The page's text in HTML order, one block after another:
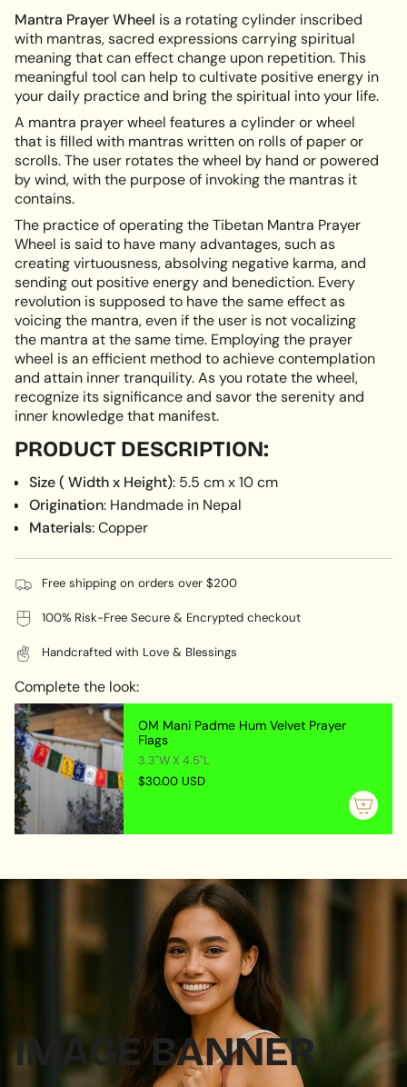
}}
</span>
in
cart",
"decrease"=>"Decrease
quantity
for
{{
product
}}",
"multiples_of"=>"Increments
of
{{
quantity
}}",
"minimum_of"=>"Minimum
of
{{
quantity
}}",
"maximum_of"=>"Maximum
of
quantity
Mantra Prayer Wheel is a rotating cylinder inscribed
with mantras, sacred expressions carrying spiritual
meaning that can effect change upon repetition. This
meaningful tool can help to cultivate positive energy in
your daily practice and bring the spiritual into your life.
A mantra prayer wheel features a cylinder or wheel
that is filled with mantras written on rolls of paper or
scrolls. The user rotates the wheel by hand or powered
by wind, with the purpose of invoking the mantras it
contains.
The practice of operating the Tibetan Mantra Prayer
Wheel is said to have many advantages, such as
creating virtuousness, absolving negative karma, and
sending out positive energy and benediction. Every
revolution is supposed to have the same effect as
voicing the mantra, even if the user is not vocalizing
the mantra at the same time. Employing the prayer
wheel is an efficient method to achieve contemplation
and attain inner tranquility. As you rotate the wheel,
recognize its significance and savor the serenity and
inner knowledge that manifest.
PRODUCT DESCRIPTION:
Size ( Width x Height): 5.5 cm x 10 cm
Origination: Handmade in Nepal
Materials: Copper
Free shipping on orders over $200
100% Risk-Free Secure & Encrypted checkout
Handcrafted with Love & Blessings
Complete the look:
OM Mani Padme Hum Velvet Prayer
Flags
3.3"W X 4.5"L
$30.00 USD
IMAGE BANNER